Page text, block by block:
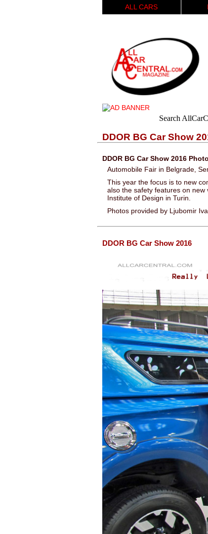
ALL CARS
Search
DDOR BG Car Show
DDOR BG Car Show 2016
Automobile Fair in Belgrade,
This year the focus is to new
also the safety features on
Institute of Design in Turin.
Photos provided by Ljubomir
DDOR BG Car Show 2016